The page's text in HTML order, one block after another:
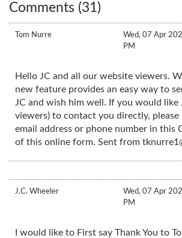
Comments (31)
Tom Nurre
Wed, 07 Apr
PM
Hello JC and all our website viewers.
new feature provides an easy way to
JC and wish him well. If you would like
viewers) to contact you directly,
email address or phone number in this
of this online form. Sent from
J.C. Wheeler
Wed, 07 Apr
PM
I would like to First say Thank You to